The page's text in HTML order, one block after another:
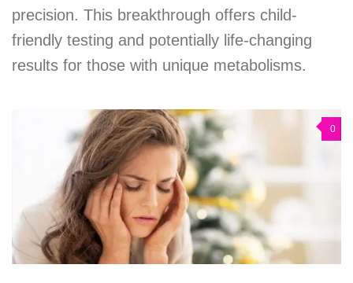
precision. This breakthrough offers child-
friendly testing and potentially life-changing
results for those with unique metabolisms.
0